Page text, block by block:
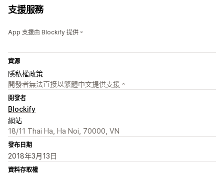
支援服務
App 支援由 Blockify 提供。
資源
隱私權政策
開發者無法直接以繁體中文提供支援。
開發者
Blockify
網站
18/11 Thai Ha, Ha Noi, 70000, VN
發布日期
2018年3月13日
資料存取權